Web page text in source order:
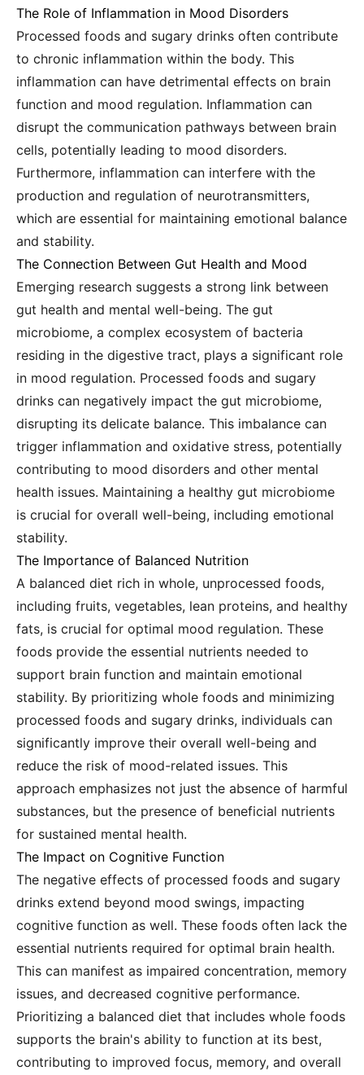
The Role of Inflammation in Mood Disorders
Processed foods and sugary drinks often contribute
to chronic inflammation within the body. This
inflammation can have detrimental effects on brain
function and mood regulation. Inflammation can
disrupt the communication pathways between brain
cells, potentially leading to mood disorders.
Furthermore, inflammation can interfere with the
production and regulation of neurotransmitters,
which are essential for maintaining emotional balance
and stability.
The Connection Between Gut Health and Mood
Emerging research suggests a strong link between
gut health and mental well-being. The gut
microbiome, a complex ecosystem of bacteria
residing in the digestive tract, plays a significant role
in mood regulation. Processed foods and sugary
drinks can negatively impact the gut microbiome,
disrupting its delicate balance. This imbalance can
trigger inflammation and oxidative stress, potentially
contributing to mood disorders and other mental
health issues. Maintaining a healthy gut microbiome
is crucial for overall well-being, including emotional
stability.
The Importance of Balanced Nutrition
A balanced diet rich in whole, unprocessed foods,
including fruits, vegetables, lean proteins, and healthy
fats, is crucial for optimal mood regulation. These
foods provide the essential nutrients needed to
support brain function and maintain emotional
stability. By prioritizing whole foods and minimizing
processed foods and sugary drinks, individuals can
significantly improve their overall well-being and
reduce the risk of mood-related issues. This
approach emphasizes not just the absence of harmful
substances, but the presence of beneficial nutrients
for sustained mental health.
The Impact on Cognitive Function
The negative effects of processed foods and sugary
drinks extend beyond mood swings, impacting
cognitive function as well. These foods often lack the
essential nutrients required for optimal brain health.
This can manifest as impaired concentration, memory
issues, and decreased cognitive performance.
Prioritizing a balanced diet that includes whole foods
supports the brain's ability to function at its best,
contributing to improved focus, memory, and overall